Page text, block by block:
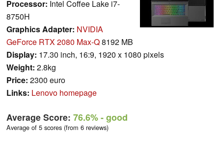
Processor: Intel Coffee Lake i7-
8750H
Graphics Adapter: NVIDIA
GeForce RTX 2080 Max-Q8192 MB
Display: 17.30 inch, 16:9, 1920 x 1080 pixels
Weight: 2.8kg
Price: 2300 euro
Links: Lenovo homepage
Average Score: 76.6%- good
Average of 5 scores (from 6 reviews)